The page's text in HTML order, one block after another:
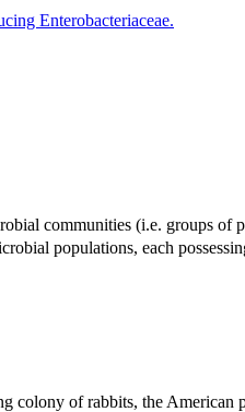
Enterobacteriaceae.
communities (i.e. groups of
populations, each
colony of rabbits, the American